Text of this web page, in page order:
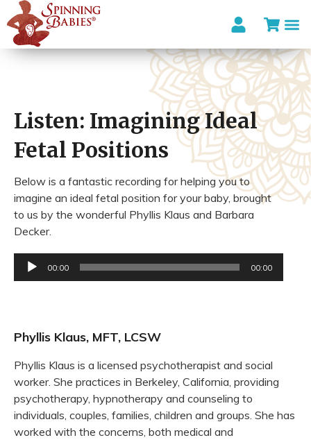
Listen: Imagining Ideal
Fetal Positions
Below is a fantastic recording for helping you to
imagine an ideal fetal position for your baby, brought
to us by the wonderful Phyllis Klaus and Barbara
Decker.
Audio
Player
00:00 00:00
Phyllis Klaus, MFT, LCSW
Phyllis Klaus is a licensed psychotherapist and social
worker. She practices in Berkeley, California, providing
psychotherapy, hypnotherapy and counseling to
individuals, couples, families, children and groups. She has
worked with the concerns, both medical and